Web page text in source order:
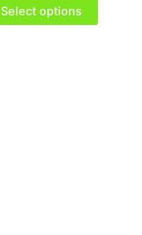
Select options
chosen